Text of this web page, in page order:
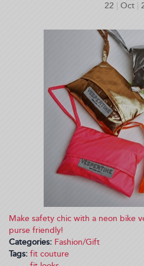
22 Oct
Make safety chic with a neon bike
purse friendly!
Categories: Fashion/Gift
Tags: fit couture